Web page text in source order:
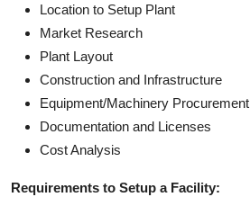
Location to Setup Plant
Market Research
Plant Layout
Construction and Infrastructure
Equipment/Machinery Procurement
Documentation and Licenses
Cost Analysis
Requirements to Setup a Facility: